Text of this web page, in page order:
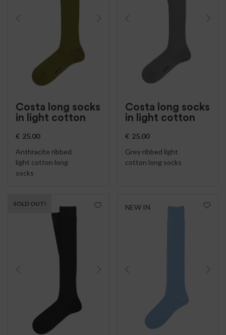
Costa long socks
in light cotton
€ 25.00
Anthracite ribbed
light cotton long
socks
Costa long socks
in light cotton
€ 25.00
Grey ribbed light
cotton long socks
SOLD OUT! NEW IN